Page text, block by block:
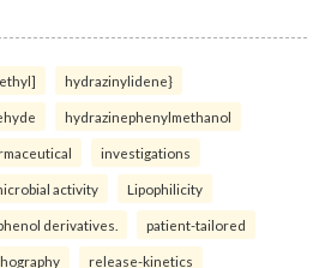
hydrazinylidene}
hydrazinephenylmethanol
investigations
activity Lipophilicity
derivatives. patient-tailored
release-kinetics